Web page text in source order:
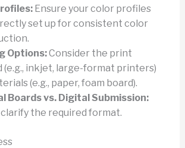
Ensure your color profiles
set up for consistent color
Options:Consider the print
(e.g., inkjet, large-format printers)
(e.g., paper, foam board).
Boards vs. Digital Submission:
the required format.